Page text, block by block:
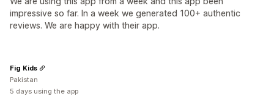
impressive so far. In a week we generated 100+ authentic
reviews. We are happy with their app.
Fig Kids
Pakistan
5 days using the app